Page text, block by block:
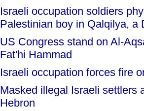
Israeli occupation soldiers
Palestinian boy in Qalqilya, a
US Congress stand on Al-
Fat'hi Hammad
Israeli occupation forces fire
Masked illegal Israeli settlers
Hebron